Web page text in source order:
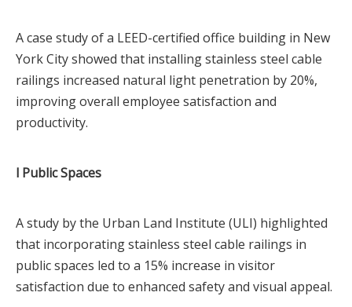
A case study of a LEED-certified office building in New
York City showed that installing stainless steel cable
railings increased natural light penetration by 20%,
improving overall employee satisfaction and
productivity.
l Public Spaces
A study by the Urban Land Institute (ULI) highlighted
that incorporating stainless steel cable railings in
public spaces led to a 15% increase in visitor
satisfaction due to enhanced safety and visual appeal.